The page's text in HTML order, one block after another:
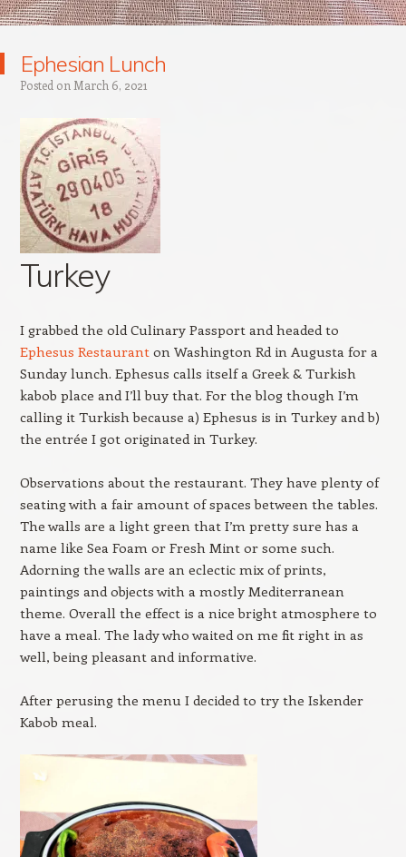
Ephesian Lunch
Posted on March 6, 2021
Turkey
I grabbed the old Culinary Passport and headed to
Ephesus Restauranton Washington Rd in Augusta for a
Sunday lunch. Ephesus calls itself a Greek & Turkish
kabob place and I’ll buy that. For the blog though I’m
calling it Turkish because a) Ephesus is in Turkey and b)
the entrée I got originated in Turkey.
Observations about the restaurant. They have plenty of
seating with a fair amount of spaces between the tables.
The walls are a light green that I’m pretty sure has a
name like Sea Foam or Fresh Mint or some such.
Adorning the walls are an eclectic mix of prints,
paintings and objects with a mostly Mediterranean
theme. Overall the effect is a nice bright atmosphere to
have a meal. The lady who waited on me fit right in as
well, being pleasant and informative.
After perusing the menu I decided to try the Iskender
Kabob meal.